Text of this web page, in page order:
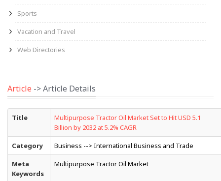
Sports
Vacation and Travel
Web Directories
Article -> Article Details
Title
Multipurpose Tractor Oil Market Set to Hit USD 5.1
Billion by 2032 at 5.2% CAGR
Category Business --> International Business and Trade
Meta
Keywords
Multipurpose Tractor Oil Market